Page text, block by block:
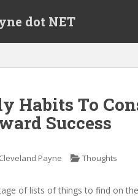
dot NET
Habits To
Success
Cleveland Payne Thoughts
of lists of things to find on